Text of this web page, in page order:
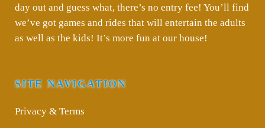
day out and guess what, there’s no entry fee! You’ll find
we’ve got games and rides that will entertain the adults
as well as the kids! It’s more fun at our house!
SITE NAVIGATION
Privacy & Terms